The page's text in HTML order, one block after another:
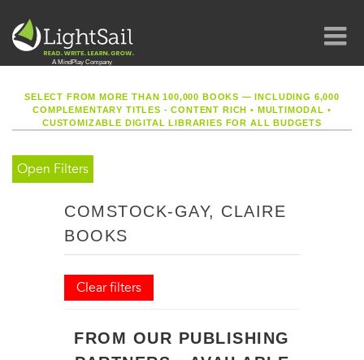
SELECT FROM MORE THAN 100,000 BOOKS — INCLUDING 6,000
COMPLEMENTARY TITLES - CONTENT RICH• MULTIMODAL •
CUSTOMIZABLE DIGITAL LIBRARIES FOR ALL BUDGETS
Open Filters
COMSTOCK-GAY, CLAIRE
BOOKS
Clear filters
FROM OUR PUBLISHING